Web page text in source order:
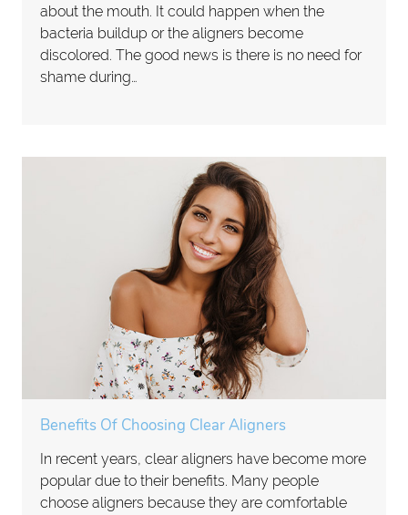
about the mouth. It could happen when the
bacteria buildup or the aligners become
discolored. The good news is there is no need for
shame during…
Benefits Of Choosing Clear Aligners
In recent years, clear aligners have become more
popular due to their benefits. Many people
choose aligners because they are comfortable